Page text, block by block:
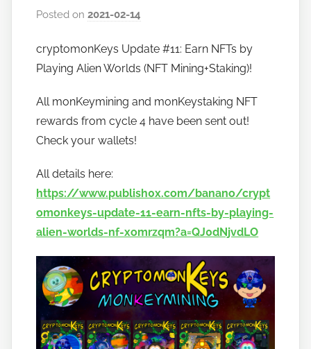
Posted on2021-02-14
h
o
t
o
a
n
o
cryptomonKeys Update #11: Earn NFTs by
Playing Alien Worlds (NFT Mining+Staking)!
All monKeymining and monKeystaking NFT
rewards from cycle 4 have been sent out!
Check your wallets!
All details here:
https://www.publish0x.com/banano/crypt
omonkeys-update-11-earn-nfts-by-playing-
alien-worlds-nf-xomrzqm?a=QJ0dNjvdLO